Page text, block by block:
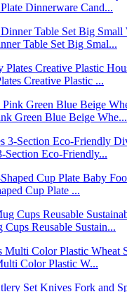
Dinnerware Cand...
Table Set Big Smal...
Creative Plastic ...
Green Blue Beige Whe...
Section Eco-Friendly...
Cup Plate ...
Reusable Sustain...
Color Plastic W...